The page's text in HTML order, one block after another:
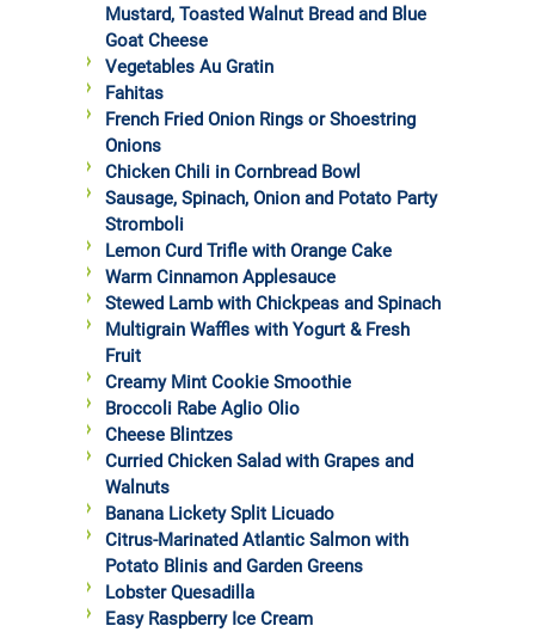
Mustard, Toasted Walnut Bread and Blue
Goat Cheese
Vegetables Au Gratin
Fahitas
French Fried Onion Rings or Shoestring
Onions
Chicken Chili in Cornbread Bowl
Sausage, Spinach, Onion and Potato Party
Stromboli
Lemon Curd Trifle with Orange Cake
Warm Cinnamon Applesauce
Stewed Lamb with Chickpeas and Spinach
Multigrain Waffles with Yogurt & Fresh
Fruit
Creamy Mint Cookie Smoothie
Broccoli Rabe Aglio Olio
Cheese Blintzes
Curried Chicken Salad with Grapes and
Walnuts
Banana Lickety Split Licuado
Citrus-Marinated Atlantic Salmon with
Potato Blinis and Garden Greens
Lobster Quesadilla
Easy Raspberry Ice Cream